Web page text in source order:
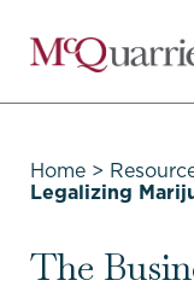
Home >
Legalizing
The